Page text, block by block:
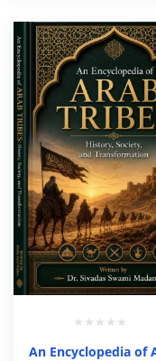
An Encyclopedia of